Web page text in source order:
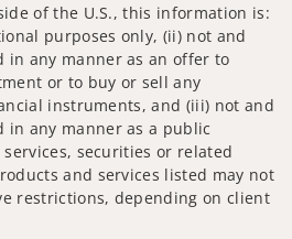
of the U.S., this information is:
purposes only, (ii) not and
in any manner as an offer to
or to buy or sell any
instruments, and (iii) not and
in any manner as a public
securities or related
and services listed may not
restrictions, depending on client